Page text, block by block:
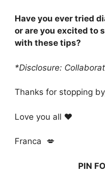
Have you ever tried
or are you excited to
with these tips?
*Disclosure:
Thanks for stopping
Love you all ❤️
Franca 💋
PIN